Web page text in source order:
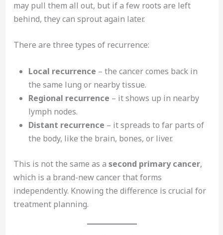
may pull them all out, but if a few roots are left
behind, they can sprout again later.
There are three types of recurrence:
Local recurrence – the cancer comes back in
the same lung or nearby tissue.
Regional recurrence – it shows up in nearby
lymph nodes.
Distant recurrence – it spreads to far parts of
the body, like the brain, bones, or liver.
This is not the same as a second primary cancer,
which is a brand-new cancer that forms
independently. Knowing the difference is crucial for
treatment planning.